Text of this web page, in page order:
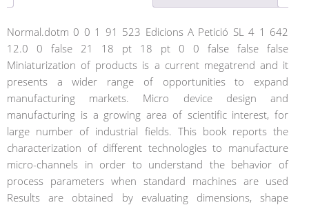
Normal.dotm 0 0 1 91 523 Edicions A Petició SL 4 1 642
12.0 0 false 21 18 pt 18 pt 0 0 false false false
Miniaturization of products is a current megatrend and it
presents a wider range of opportunities to expand
manufacturing markets. Micro device design and
manufacturing is a growing area of scientific interest, for
large number of industrial fields. This book reports the
characterization of different technologies to manufacture
micro-channels in order to understand the behavior of
process parameters when standard machines are used
Results are obtained by evaluating dimensions, shape